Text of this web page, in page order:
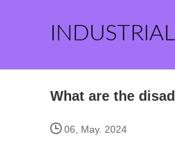
What are the
06, May. 2024